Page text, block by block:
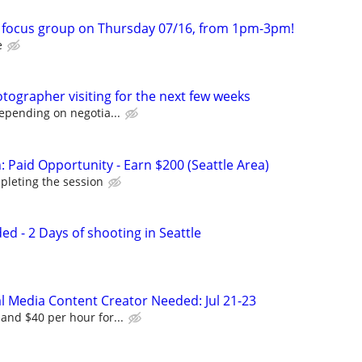
group on Thursday 07/16, from 1pm-3pm!
visiting for the next few weeks
on negotia...
Paid Opportunity - Earn $200 (Seattle Area)
the session
- 2 Days of shooting in Seattle
Media Content Creator Needed: Jul 21-23
$40 per hour for...